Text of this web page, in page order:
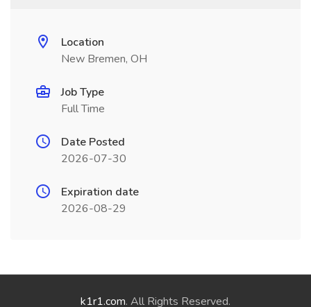
Location
New Bremen, OH
Job Type
Full Time
Date Posted
2026-07-30
Expiration date
2026-08-29
k1r1.com. All Rights Reserved.